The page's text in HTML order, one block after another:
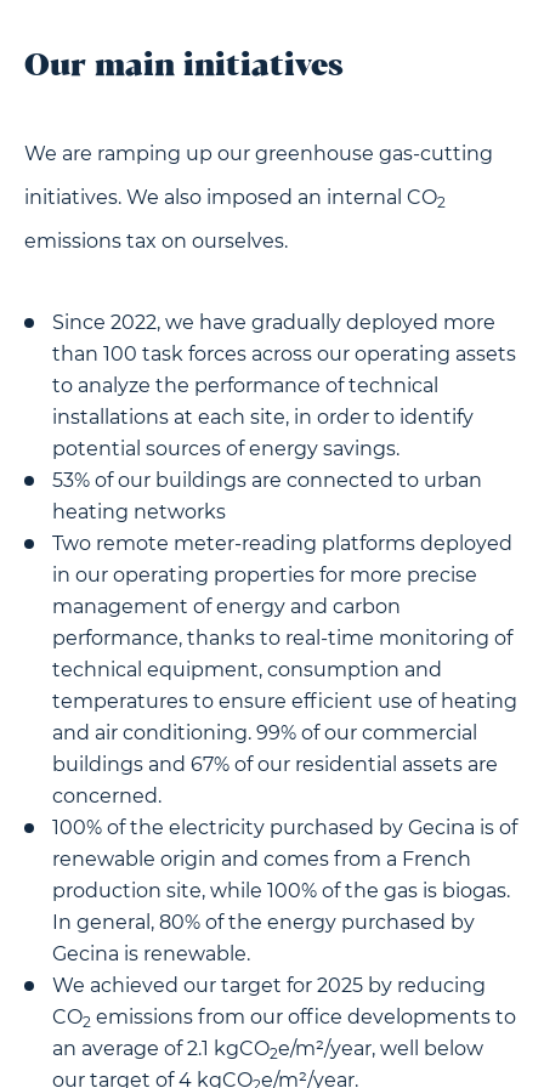
Our main initiatives
We are ramping up our greenhouse gas-cutting
initiatives. We also imposed an internal CO2
emissions tax on ourselves.
Since 2022, we have gradually deployed more
than 100 task forces across our operating assets
to analyze the performance of technical
installations at each site, in order to identify
potential sources of energy savings.
53% of our buildings are connected to urban
heating networks
Two remote meter-reading platforms deployed
in our operating properties for more precise
management of energy and carbon
performance, thanks to real-time monitoring of
technical equipment, consumption and
temperatures to ensure efficient use of heating
and air conditioning. 99% of our commercial
buildings and 67% of our residential assets are
concerned.
100% of the electricity purchased by Gecina is of
renewable origin and comes from a French
production site, while 100% of the gas is biogas.
In general, 80% of the energy purchased by
Gecina is renewable.
We achieved our target for 2025 by reducing
CO2 emissions from our office developments to
an average of 2.1 kgCO2e/m²/year, well below
our target of 4 kgCO2e/m²/year.